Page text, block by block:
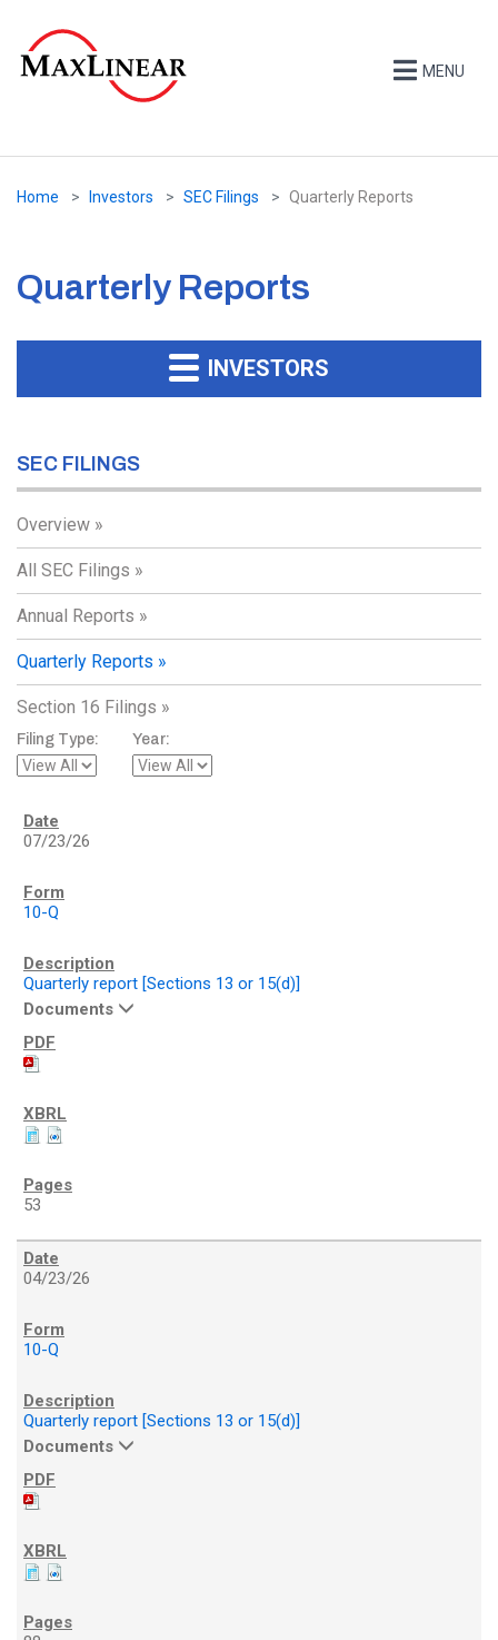
MENU
Home Investors SEC Filings Quarterly Reports
Quarterly Reports
INVESTORS
SEC FILINGS
Overview
All SEC Filings
Annual Reports
Quarterly Reports
Section 16 Filings
Filing Type: Year:
07/23/26
10-Q
Quarterly report [Sections 13 or 15(d)]
Documents
53
04/23/26
10-Q
Quarterly report [Sections 13 or 15(d)]
Documents